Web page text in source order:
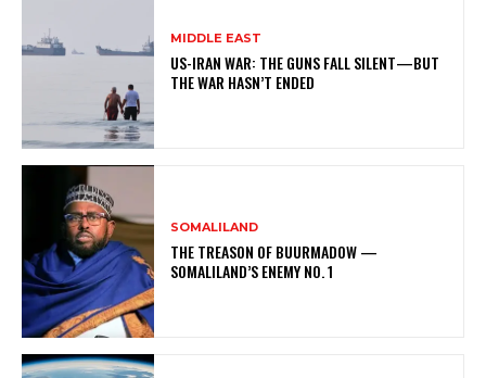
MIDDLE EAST
US-IRAN WAR: THE GUNS FALL SILENT—BUT
THE WAR HASN’T ENDED
SOMALILAND
THE TREASON OF BUURMADOW —
SOMALILAND’S ENEMY NO. 1